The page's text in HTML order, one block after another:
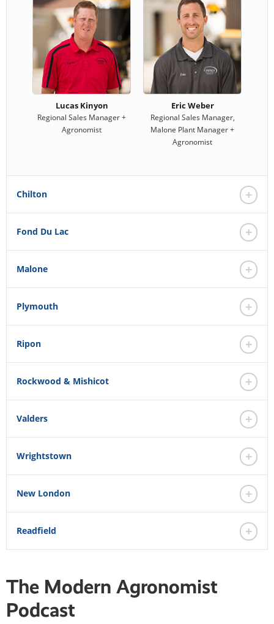
Lucas Kinyon
Regional Sales Manager +
Agronomist
Eric Weber
Regional Sales Manager,
Malone Plant Manager +
Agronomist
Chilton
Fond Du Lac
Malone
Plymouth
Ripon
Rockwood & Mishicot
Valders
Wrightstown
New London
Readfield
The Modern Agronomist
Podcast